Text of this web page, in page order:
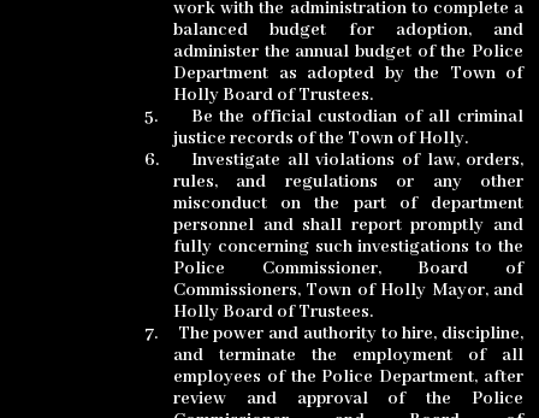
work with the administration to complete a
balanced budget for adoption, and
administer the annual budget of the Police
Department as adopted by the Town of
Holly Board of Trustees.
5.
Be the official custodian of all criminal
justice records of the Town of Holly.
6.
Investigate all violations of law, orders,
rules, and regulations or any other
misconduct on the part of department
personnel and shall report promptly and
fully concerning such investigations to the
Police Commissioner, Board of
Commissioners, Town of Holly Mayor, and
Holly Board of Trustees.
7.
The power and authority to hire, discipline,
and terminate the employment of all
employees of the Police Department, after
review and approval of the Police